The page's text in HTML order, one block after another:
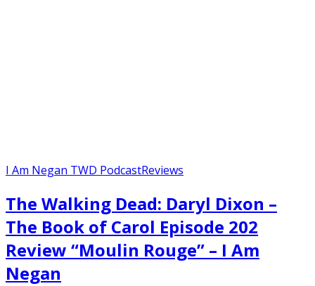
I Am Negan TWD PodcastReviews
The Walking Dead: Daryl Dixon –
The Book of Carol Episode 202
Review “Moulin Rouge” – I Am
Negan